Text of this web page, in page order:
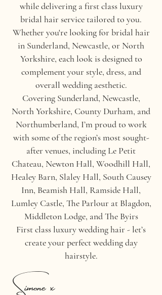
while delivering a first class luxury
bridal hair service tailored to you.
Whether you're looking for bridal hair
in Sunderland, Newcastle, or North
Yorkshire, each look is designed to
complement your style, dress, and
overall wedding aesthetic.
Covering Sunderland, Newcastle,
North Yorkshire, County Durham, and
Northumberland, I’m proud to work
with some of the region’s most sought-
after venues, including Le Petit
Chateau, Newton Hall, Woodhill Hall,
Healey Barn, Slaley Hall, South Causey
Inn, Beamish Hall, Ramside Hall,
Lumley Castle, The Parlour at Blagdon,
Middleton Lodge, and The Byirs
First class luxury wedding hair - let’s
create your perfect wedding day
hairstyle.
Simone x